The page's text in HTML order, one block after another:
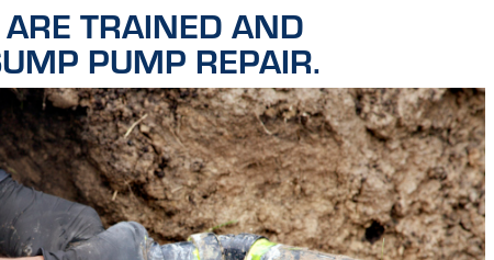
TRAINED AND
PUMP REPAIR.